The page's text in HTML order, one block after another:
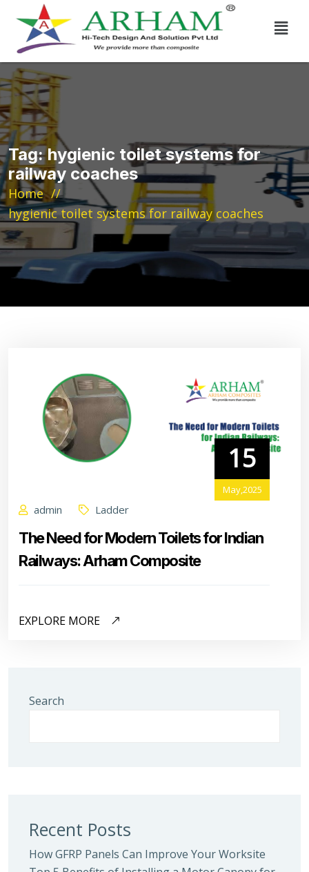
Tag:hygienic toilet systems for
railway coaches
Home
hygienic toilet systems for railway coaches
15
May,2025
admin Ladder
The Need for Modern Toilets for Indian
Railways: Arham Composite
EXPLORE MORE
Search
Recent Posts
How GFRP Panels Can Improve Your Worksite